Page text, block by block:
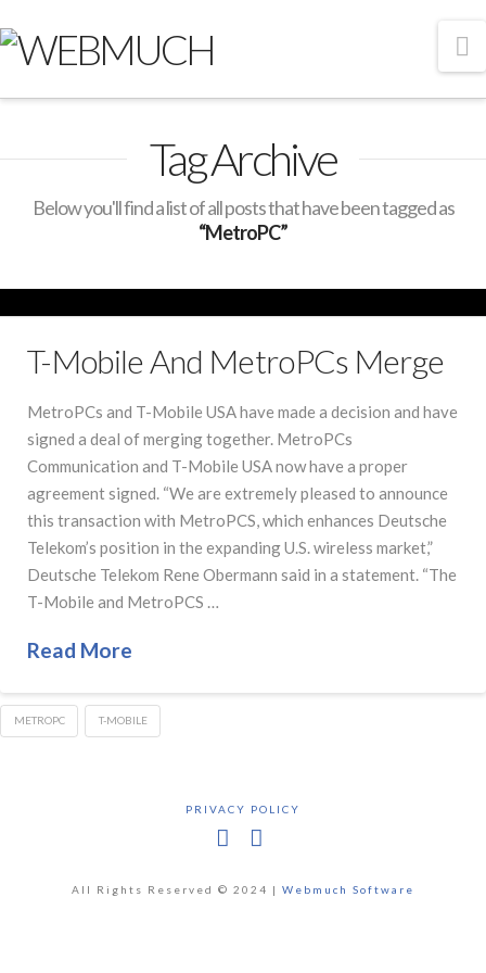
Tag Archive
Below you'll find a list of all posts that have been tagged as
“MetroPC”
T-Mobile And MetroPCs Merge
MetroPCs and T-Mobile USA have made a decision and have
signed a deal of merging together. MetroPCs
Communication and T-Mobile USA now have a proper
agreement signed. “We are extremely pleased to announce
this transaction with MetroPCS, which enhances Deutsche
Telekom’s position in the expanding U.S. wireless market,”
Deutsche Telekom Rene Obermann said in a statement. “The
T-Mobile and MetroPCS …
Read More
METROPC T-MOBILE
PRIVACY POLICY
All Rights Reserved © 2024 | Webmuch Software